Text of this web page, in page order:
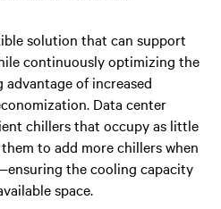
solution that can support
continuously optimizing the
advantage of increased
Data center
chillers that occupy as little
to add more chillers when
the cooling capacity
space.